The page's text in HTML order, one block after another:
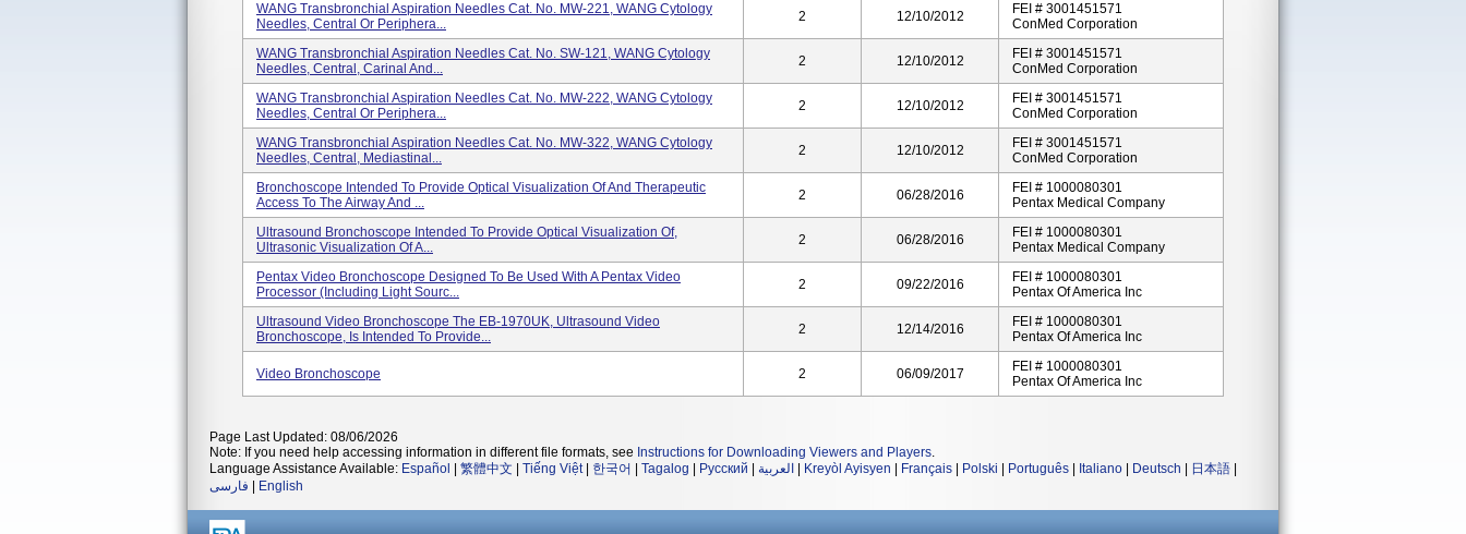
WANG Transbronchial Aspiration Needles Cat. No. MW-221, WANG Cytology
Needles, Central Or Periphera...
2 12/10/2012
FEI # 3001451571
ConMed Corporation
WANG Transbronchial Aspiration Needles Cat. No. SW-121, WANG Cytology
Needles, Central, Carinal And...
2 12/10/2012
FEI # 3001451571
ConMed Corporation
WANG Transbronchial Aspiration Needles Cat. No. MW-222, WANG Cytology
Needles, Central Or Periphera...
2 12/10/2012
FEI # 3001451571
ConMed Corporation
WANG Transbronchial Aspiration Needles Cat. No. MW-322, WANG Cytology
Needles, Central, Mediastinal...
2 12/10/2012
FEI # 3001451571
ConMed Corporation
Bronchoscope Intended To Provide Optical Visualization Of And Therapeutic
Access To The Airway And ...
2 06/28/2016
FEI # 1000080301
Pentax Medical Company
Ultrasound Bronchoscope Intended To Provide Optical Visualization Of,
Ultrasonic Visualization Of A...
2 06/28/2016
FEI # 1000080301
Pentax Medical Company
Pentax Video Bronchoscope Designed To Be Used With A Pentax Video
Processor (including Light Sourc...
2 09/22/2016
FEI # 1000080301
Pentax Of America Inc
Ultrasound Video Bronchoscope The EB-1970UK, Ultrasound Video
Bronchoscope, Is Intended To Provide...
2 12/14/2016
FEI # 1000080301
Pentax Of America Inc
Video Bronchoscope 2 06/09/2017
FEI # 1000080301
Pentax Of America Inc
Page Last Updated: 08/06/2026
Note: If you need help accessing information in different file formats, see Instructions for Downloading Viewers and Players.
Language Assistance Available: Español 繁體中文 Tiếng Việt| 한국어 Tagalog Русский العربية Kreyòl Ayisyen Français Polski Português Italiano Deutsch 日本語
فارسی
English